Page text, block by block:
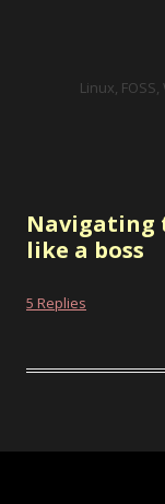
Linux,
Navigating
like a boss
5 Replies